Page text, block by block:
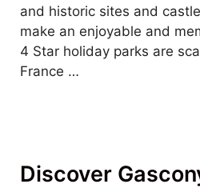
and historic sites and
make an enjoyable and
4 Star holiday parks are
France …
Discover